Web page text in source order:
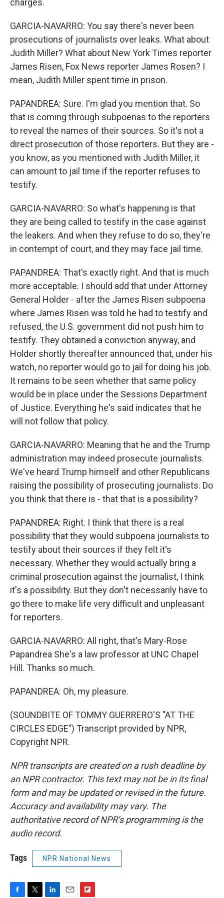
charges.
GARCIA-NAVARRO: You say there's never been
prosecutions of journalists over leaks. What about
Judith Miller? What about New York Times reporter
James Risen, Fox News reporter James Rosen? I
mean, Judith Miller spent time in prison.
PAPANDREA: Sure. I'm glad you mention that. So
that is coming through subpoenas to the reporters
to reveal the names of their sources. So it's not a
direct prosecution of those reporters. But they are -
you know, as you mentioned with Judith Miller, it
can amount to jail time if the reporter refuses to
testify.
GARCIA-NAVARRO: So what's happening is that
they are being called to testify in the case against
the leakers. And when they refuse to do so, they're
in contempt of court, and they may face jail time.
PAPANDREA: That's exactly right. And that is much
more acceptable. I should add that under Attorney
General Holder - after the James Risen subpoena
where James Risen was told he had to testify and
refused, the U.S. government did not push him to
testify. They obtained a conviction anyway, and
Holder shortly thereafter announced that, under his
watch, no reporter would go to jail for doing his job.
It remains to be seen whether that same policy
would be in place under the Sessions Department
of Justice. Everything he's said indicates that he
will not follow that policy.
GARCIA-NAVARRO: Meaning that he and the Trump
administration may indeed prosecute journalists.
We've heard Trump himself and other Republicans
raising the possibility of prosecuting journalists. Do
you think that there is - that that is a possibility?
PAPANDREA: Right. I think that there is a real
possibility that they would subpoena journalists to
testify about their sources if they felt it's
necessary. Whether they would actually bring a
criminal prosecution against the journalist, I think
it's a possibility. But they don't necessarily have to
go there to make life very difficult and unpleasant
for reporters.
GARCIA-NAVARRO: All right, that's Mary-Rose
Papandrea She's a law professor at UNC Chapel
Hill. Thanks so much.
PAPANDREA: Oh, my pleasure.
(SOUNDBITE OF TOMMY GUERRERO'S "AT THE
CIRCLES EDGE") Transcript provided by NPR,
Copyright NPR.
NPR transcripts are created on a rush deadline by
an NPR contractor. This text may not be in its final
form and may be updated or revised in the future.
Accuracy and availability may vary. The
authoritative record of NPR’s programming is the
audio record.
Tags NPR National News